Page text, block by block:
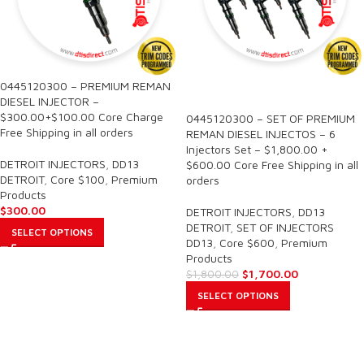
0445120300 – PREMIUM REMAN
DIESEL INJECTOR –
$300.00+$100.00 Core Charge
Free Shipping in all orders
DETROIT INJECTORS DD13
DETROIT, Core $100 Premium
Products
$300.00
SELECT OPTIONS
0445120300 – SET OF PREMIUM
REMAN DIESEL INJECTOS – 6
Injectors Set – $1,800.00 +
$600.00 Core Free Shipping in all
orders
DETROIT INJECTORS DD13
DETROIT, SET OF INJECTORS
DD13 Core $600 Premium
Products
$1,800.00 $1,700.00
SELECT OPTIONS